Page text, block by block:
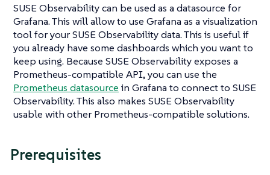
SUSE Observability can be used as a datasource for
Grafana. This will allow to use Grafana as a visualization
tool for your SUSE Observability data. This is useful if
you already have some dashboards which you want to
keep using. Because SUSE Observability exposes a
Prometheus-compatible API, you can use the
Prometheus datasource in Grafana to connect to SUSE
Observability. This also makes SUSE Observability
usable with other Prometheus-compatible solutions.
Prerequisites